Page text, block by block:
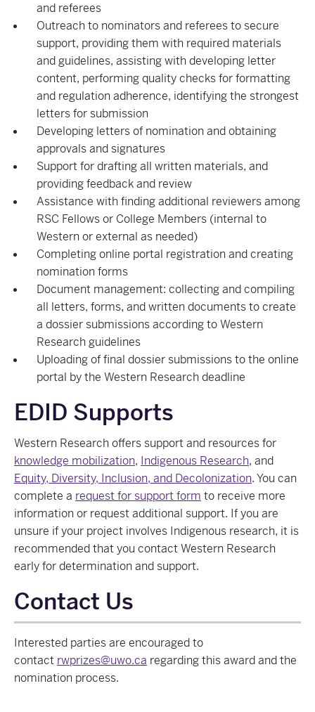
and referees
Outreach to nominators and referees to secure
support, providing them with required materials
and guidelines, assisting with developing letter
content, performing quality checks for formatting
and regulation adherence, identifying the strongest
letters for submission
Developing letters of nomination and obtaining
approvals and signatures
Support for drafting all written materials, and
providing feedback and review
Assistance with finding additional reviewers among
RSC Fellows or College Members (internal to
Western or external as needed)
Completing online portal registration and creating
nomination forms
Document management: collecting and compiling
all letters, forms, and written documents to create
a dossier submissions according to Western
Research guidelines
Uploading of final dossier submissions to the online
portal by the Western Research deadline
EDID Supports
Western Research offers support and resources for
knowledge mobilization, Indigenous Research, and
Equity, Diversity, Inclusion, and Decolonization. You can
complete a request for support form to receive more
information or request additional support. If you are
unsure if your project involves Indigenous research, it is
recommended that you contact Western Research
early for determination and support.
Contact Us
Interested parties are encouraged to
contact rwprizes@uwo.ca regarding this award and the
nomination process.